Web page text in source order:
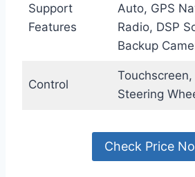
Support
Features
Auto, GPS
Radio, DSP
Backup
Control
Steering
Check Price